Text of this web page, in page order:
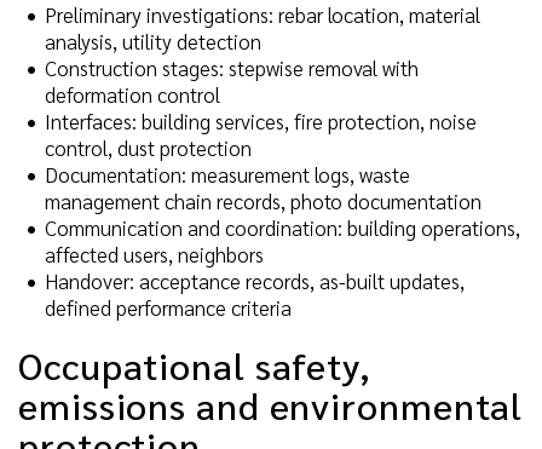
Preliminary investigations: rebar location, material
analysis, utility detection
Construction stages: stepwise removal with
deformation control
Interfaces: building services, fire protection, noise
control, dust protection
Documentation: measurement logs, waste
management chain records, photo documentation
Communication and coordination: building operations,
affected users, neighbors
Handover: acceptance records, as-built updates,
defined performance criteria
Occupational safety,
emissions and environmental